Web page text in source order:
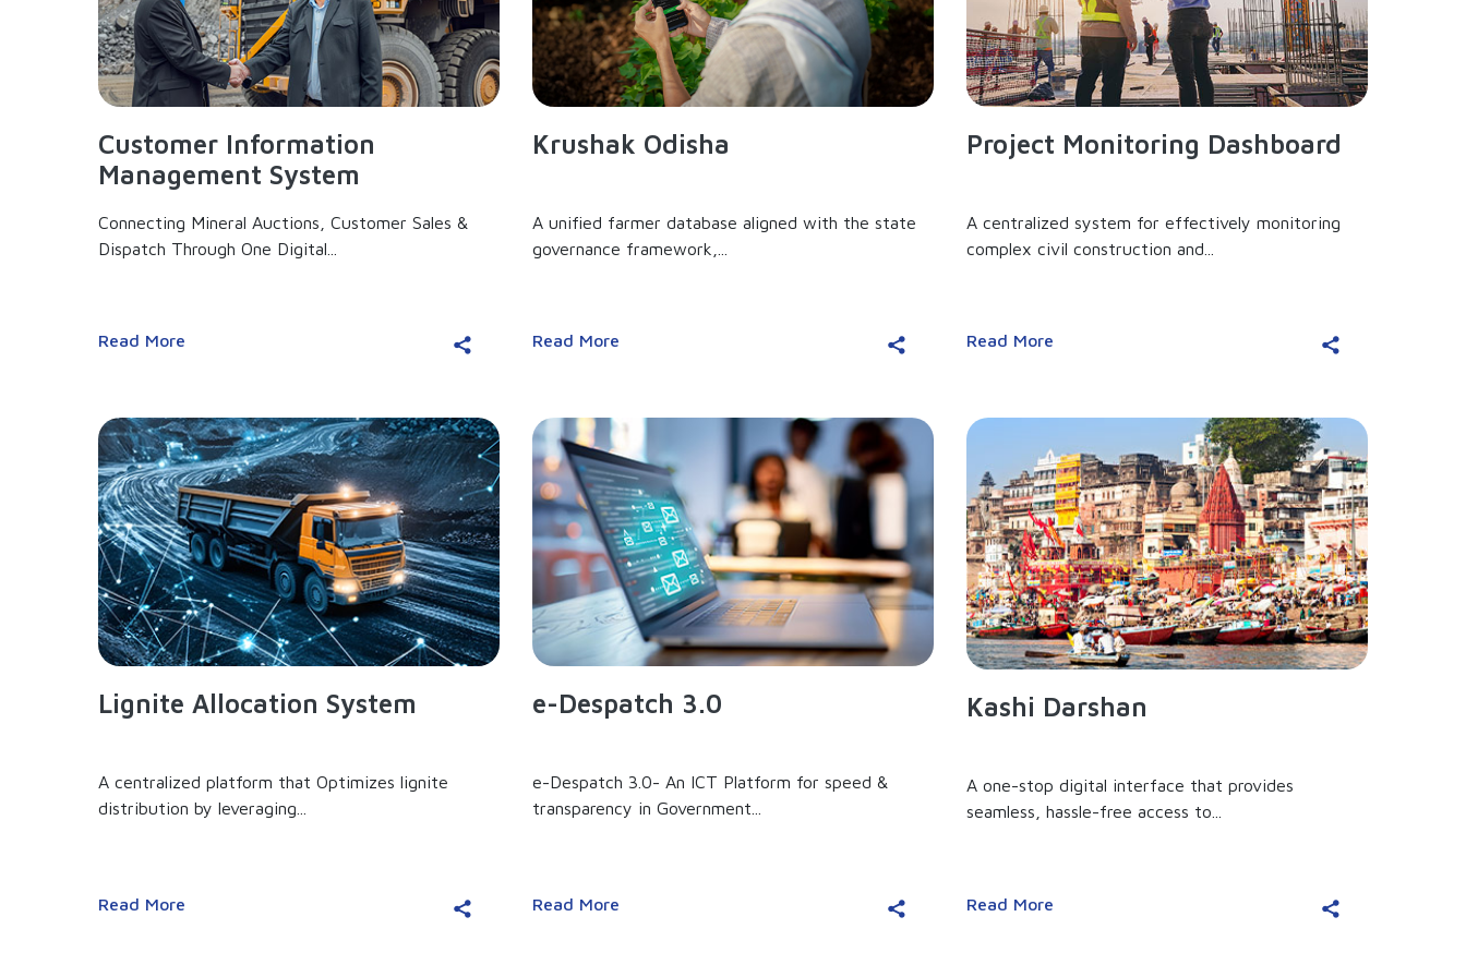
Customer Information
Management System
Connecting Mineral Auctions, Customer Sales &
Dispatch Through One Digital...
Read More
Krushak Odisha
A unified farmer database aligned with the state
governance framework,...
Read More
Project Monitoring Dashboard
A centralized system for effectively monitoring
complex civil construction and...
Read More
Lignite Allocation System
A centralized platform that Optimizes lignite
distribution by leveraging...
Read More
e-Despatch 3.0
e-Despatch 3.0- An ICT Platform for speed &
transparency in Government...
Read More
Kashi Darshan
A one-stop digital interface that provides
seamless, hassle-free access to...
Read More